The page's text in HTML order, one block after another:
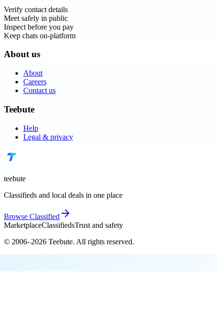
Verify contact details
Meet safely in public
Inspect before you pay
Keep chats on-platform
About us
About
Careers
Contact us
Teebute
Help
Legal & privacy
teebute
Classifieds and local deals in one place
Browse Classified
MarketplaceClassifiedsTrust and safety
© 2006–2026 Teebute. All rights reserved.